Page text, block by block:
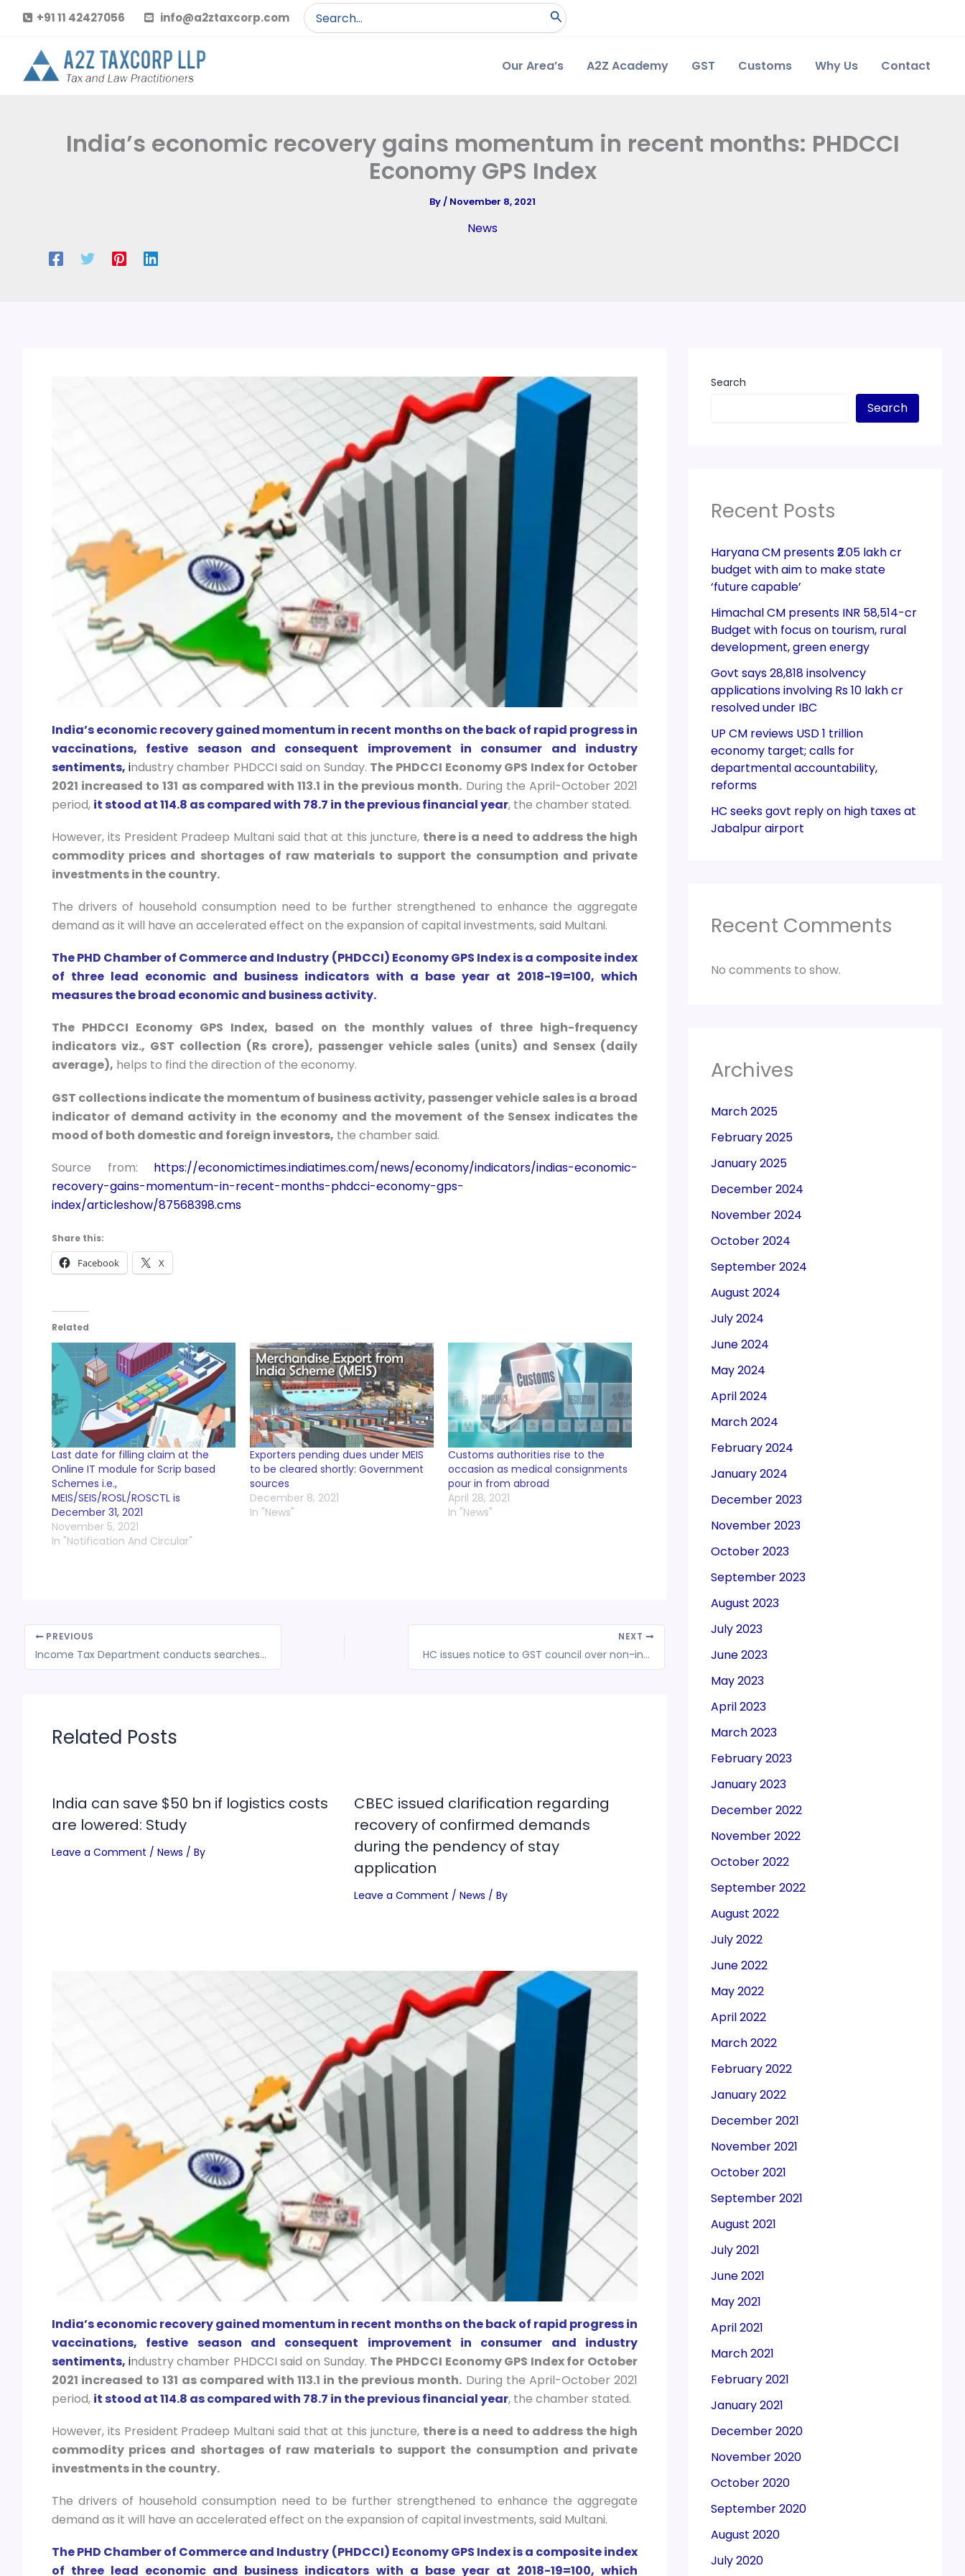
content
+91 11 42427056 info@a2ztaxcorp.com
Search
for:
Our Area’s A2Z Academy GST Customs Why Us Contact
India’s economic recovery gains momentum in recent months: PHDCCI
Economy GPS Index
By/ November 8, 2021
News
India’s economic recovery gained momentum in recent months on the back of rapid progress in
vaccinations, festive season and consequent improvement in consumer and industry
sentiments, industry chamber PHDCCI said on Sunday. The PHDCCI Economy GPS Index for October
2021 increased to 131 as compared with 113.1 in the previous month. During the April-October 2021
period, it stood at 114.8 as compared with 78.7 in the previous financial year, the chamber stated.
However, its President Pradeep Multani said that at this juncture, there is a need to address the high
commodity prices and shortages of raw materials to support the consumption and private
investments in the country.
The drivers of household consumption need to be further strengthened to enhance the aggregate
demand as it will have an accelerated effect on the expansion of capital investments, said Multani.
The PHD Chamber of Commerce and Industry (PHDCCI) Economy GPS Index is a composite index
of three lead economic and business indicators with a base year at 2018-19=100, which
measures the broad economic and business activity.
The PHDCCI Economy GPS Index, based on the monthly values of three high-frequency
indicators viz., GST collection (Rs crore), passenger vehicle sales (units) and Sensex (daily
average), helps to find the direction of the economy.
GST collections indicate the momentum of business activity, passenger vehicle sales is a broad
indicator of demand activity in the economy and the movement of the Sensex indicates the
mood of both domestic and foreign investors, the chamber said.
Source from: https://economictimes.indiatimes.com/news/economy/indicators/indias-economic-
recovery-gains-momentum-in-recent-months-phdcci-economy-gps-
index/articleshow/87568398.cms
Share this:
Facebook X
Related
Last date for filling claim at the
Online IT module for Scrip based
Schemes i.e.,
MEIS/SEIS/ROSL/ROSCTL is
December 31, 2021
November 5, 2021
In "Notification And Circular"
Exporters pending dues under MEIS
to be cleared shortly: Government
sources
December 8, 2021
In "News"
Customs authorities rise to the
occasion as medical consignments
pour in from abroad
April 28, 2021
In "News"
PREVIOUS
Income Tax Department conducts searches in Maharashtra
NEXT
HC issues notice to GST council over non-inclusion of petrol, diesel prices
Related Posts
India can save $50 bn if logistics costs
are lowered: Study
Leave a Comment / News / By
CBEC issued clarification regarding
recovery of confirmed demands
during the pendency of stay
application
Leave a Comment / News / By
India’s economic recovery gained momentum in recent months on the back of rapid progress in
vaccinations, festive season and consequent improvement in consumer and industry
sentiments, industry chamber PHDCCI said on Sunday. The PHDCCI Economy GPS Index for October
2021 increased to 131 as compared with 113.1 in the previous month. During the April-October 2021
period, it stood at 114.8 as compared with 78.7 in the previous financial year, the chamber stated.
However, its President Pradeep Multani said that at this juncture, there is a need to address the high
commodity prices and shortages of raw materials to support the consumption and private
investments in the country.
The drivers of household consumption need to be further strengthened to enhance the aggregate
demand as it will have an accelerated effect on the expansion of capital investments, said Multani.
The PHD Chamber of Commerce and Industry (PHDCCI) Economy GPS Index is a composite index
of three lead economic and business indicators with a base year at 2018-19=100, which
Search
Search
Recent Posts
Haryana CM presents ₹2.05 lakh cr
budget with aim to make state
‘future capable’
Himachal CM presents INR 58,514-cr
Budget with focus on tourism, rural
development, green energy
Govt says 28,818 insolvency
applications involving Rs 10 lakh cr
resolved under IBC
UP CM reviews USD 1 trillion
economy target; calls for
departmental accountability,
reforms
HC seeks govt reply on high taxes at
Jabalpur airport
Recent Comments
No comments to show.
Archives
March 2025
February 2025
January 2025
December 2024
November 2024
October 2024
September 2024
August 2024
July 2024
June 2024
May 2024
April 2024
March 2024
February 2024
January 2024
December 2023
November 2023
October 2023
September 2023
August 2023
July 2023
June 2023
May 2023
April 2023
March 2023
February 2023
January 2023
December 2022
November 2022
October 2022
September 2022
August 2022
July 2022
June 2022
May 2022
April 2022
March 2022
February 2022
January 2022
December 2021
November 2021
October 2021
September 2021
August 2021
July 2021
June 2021
May 2021
April 2021
March 2021
February 2021
January 2021
December 2020
November 2020
October 2020
September 2020
August 2020
July 2020